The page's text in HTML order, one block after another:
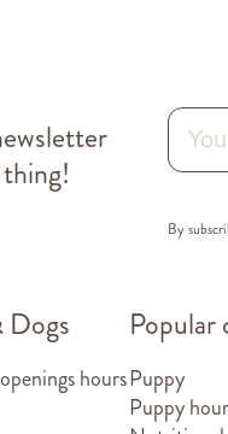
By
hours
Popular
Puppy
Puppy hour